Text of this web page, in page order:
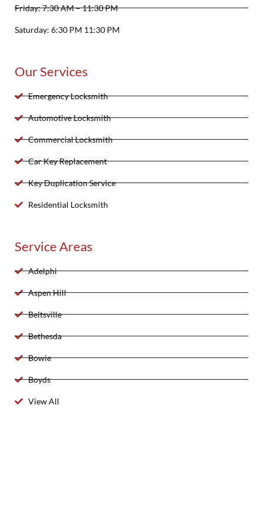
Friday: 7:30 AM – 11:30 PM
Saturday: 6:30 PM 11:30 PM
Our Services
Emergency Locksmith
Automotive Locksmith
Commercial Locksmith
Car Key Replacement
Key Duplication Service
Residential Locksmith
Service Areas
Adelphi
Aspen Hill
Beltsville
Bethesda
Bowie
Boyds
View All